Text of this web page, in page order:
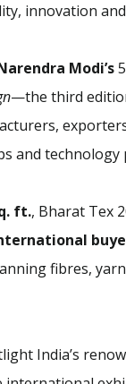
innovation
Modi’s
—the third
and technology
ft., Bharat Tex
fibres,
India’s